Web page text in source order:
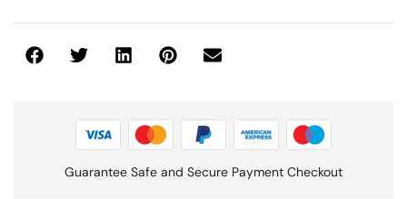
Guarantee Safe and Secure Payment Checkout